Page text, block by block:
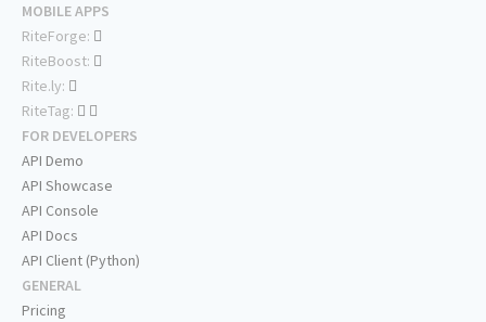
MOBILE APPS
RiteForge:
RiteBoost:
Rite.ly:
RiteTag:
FOR DEVELOPERS
API Demo
API Showcase
API Console
API Docs
API Client (Python)
GENERAL
Pricing